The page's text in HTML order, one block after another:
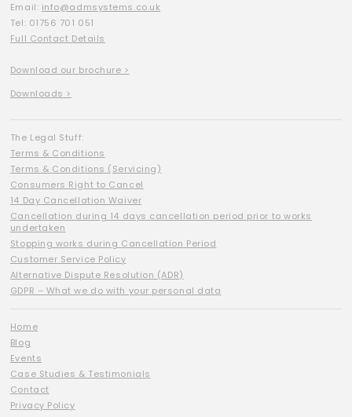
Email: info@admsystems.co.uk
Tel: 01756 701 051
Full Contact Details
Download our brochure >
Downloads >
The Legal Stuff:
Terms & Conditions
Terms & Conditions (Servicing)
Consumers Right to Cancel
14 Day Cancellation Waiver
Cancellation during 14 days cancellation period prior to works
undertaken
Stopping works during Cancellation Period
Customer Service Policy
Alternative Dispute Resolution (ADR)
GDPR – What we do with your personal data
Home
Blog
Events
Case Studies & Testimonials
Contact
Privacy Policy